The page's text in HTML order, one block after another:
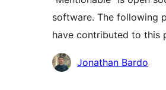
software. The following
have contributed to this
Contributors
Jonathan Bardo